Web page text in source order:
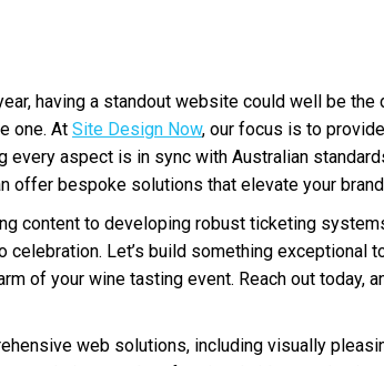
having a standout website could well be
one. At Site Design Now, our focus is to
aspect is in sync with Australian
offer bespoke solutions that elevate your
content to developing robust ticketing
celebration. Let’s build something exceptional
of your wine tasting event. Reach out today,
web solutions, including visually